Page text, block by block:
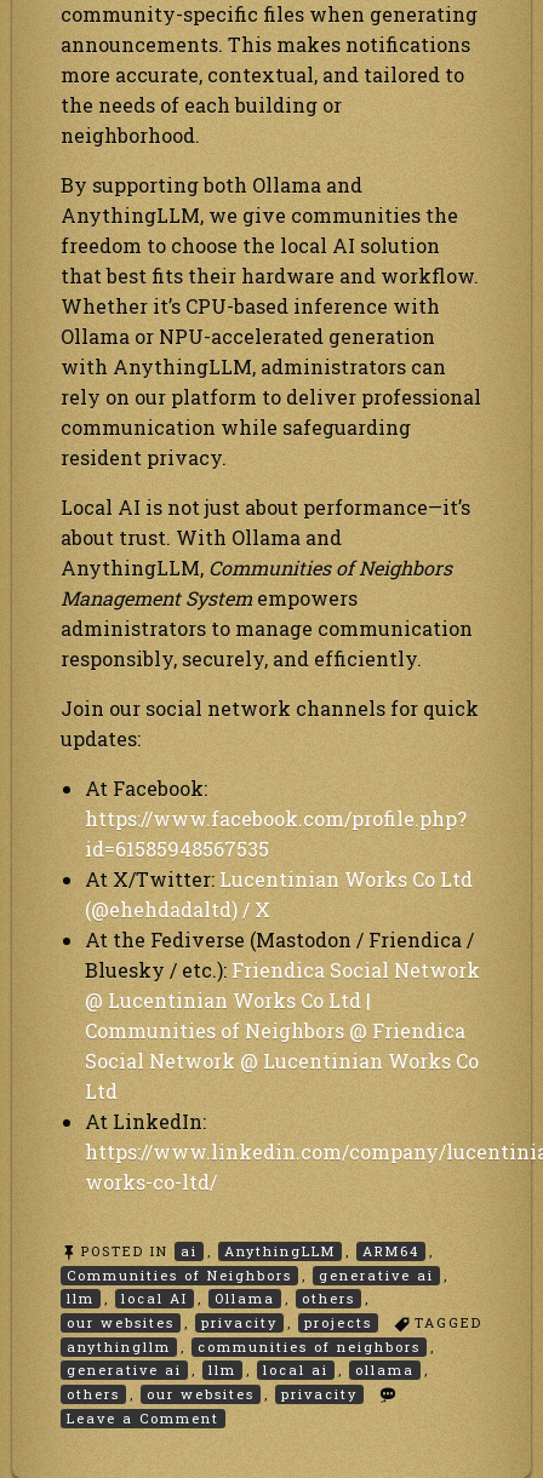
community-specific files when generating
announcements. This makes notifications
more accurate, contextual, and tailored to
the needs of each building or
neighborhood.
By supporting both Ollama and
AnythingLLM, we give communities the
freedom to choose the local AI solution
that best fits their hardware and workflow.
Whether it’s CPU-based inference with
Ollama or NPU-accelerated generation
with AnythingLLM, administrators can
rely on our platform to deliver professional
communication while safeguarding
resident privacy.
Local AI is not just about performance—it’s
about trust. With Ollama and
AnythingLLM, Communities of Neighbors
Management System empowers
administrators to manage communication
responsibly, securely, and efficiently.
Join our social network channels for quick
updates:
At Facebook:
https://www.facebook.com/profile.php?
id=61585948567535
At X/Twitter: Lucentinian Works Co Ltd
(@ehehdadaltd) / X
At the Fediverse (Mastodon / Friendica /
Bluesky / etc.): Friendica Social Network
@ Lucentinian Works Co Ltd |
Communities of Neighbors @ Friendica
Social Network @ Lucentinian Works Co
Ltd
At LinkedIn:
https://www.linkedin.com/company/
works-co-ltd/
POSTED IN ai , AnythingLLM , ARM64
,
Communities of Neighbors
, generative ai
,
llm
, local AI , Ollama , others
,
our websites
, privacity , projects
TAGGED
anythingllm
, communities of neighbors
,
generative ai
, llm , local ai , ollama
,
others
, our websites ,
privacity
Leave a Comment on